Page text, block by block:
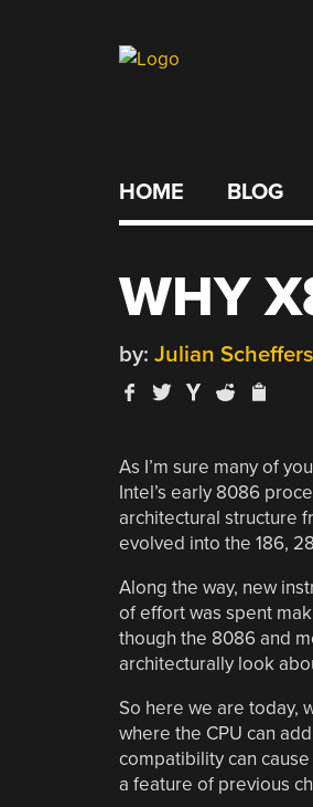
HOME BLOG
WHY
by: Julian Scheffers
As I’m sure many of
Intel’s early 8086
architectural structure
evolved into the 186,
Along the way, new
of effort was spent
though the 8086 and
architecturally look
So here we are today,
where the CPU can
compatibility can
a feature of previous